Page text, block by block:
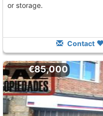
or storage.
Contact
€85,000